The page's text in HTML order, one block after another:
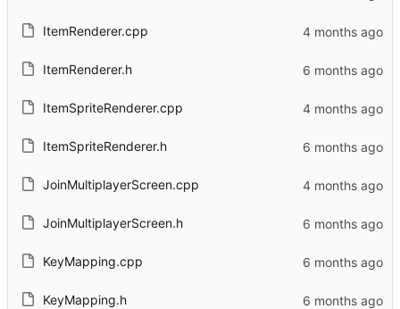
ItemRenderer.cpp
ItemRenderer.h
ItemSpriteRenderer.cpp
ItemSpriteRenderer.h
JoinMultiplayerScreen.cpp
JoinMultiplayerScreen.h
KeyMapping.cpp
KeyMapping.h